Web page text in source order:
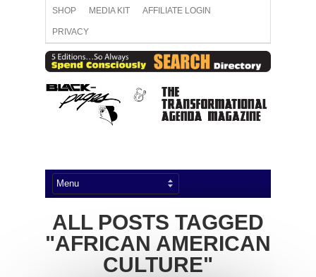
SHOP MEDIA KIT AFFILIATE LOGIN
PRIVACY
ALL POSTS TAGGED
"AFRICAN AMERICAN
CULTURE"